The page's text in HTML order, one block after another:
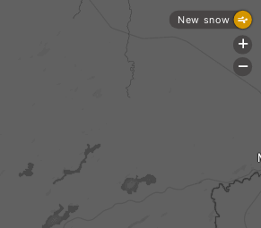
New snow
+
-